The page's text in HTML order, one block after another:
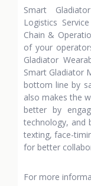
Smart
Logistics
Chain &
of your
Gladiator
Smart Gladiator
bottom line by
also makes the
better by
technology, and
texting, face-
for better
For more